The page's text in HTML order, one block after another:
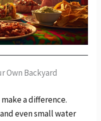
Own Backyard
a difference.
even small water